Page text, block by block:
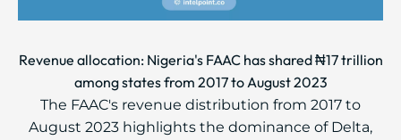
Revenue allocation: Nigeria's FAAC has shared ₦17 trillion
among states from 2017 to August 2023
The FAAC's revenue distribution from 2017 to
August 2023 highlights the dominance of Delta,